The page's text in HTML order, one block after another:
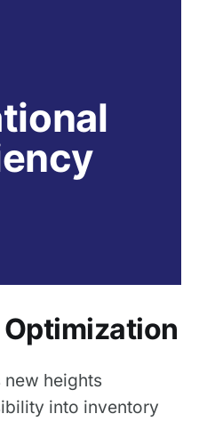
heights
into inventory